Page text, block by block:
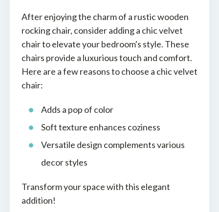
After enjoying the charm of a rustic wooden
rocking chair, consider adding a chic velvet
chair to elevate your bedroom's style. These
chairs provide a luxurious touch and comfort.
Here are a few reasons to choose a chic velvet
chair:
Adds a pop of color
Soft texture enhances coziness
Versatile design complements various
decor styles
Transform your space with this elegant
addition!